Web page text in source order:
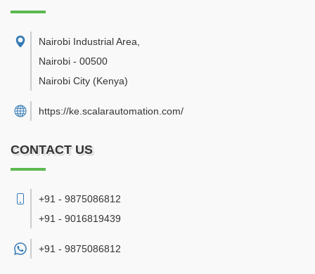
Nairobi Industrial Area
Nairobi - 00500
Nairobi City (Kenya)
https://ke.scalarautomation.com/
CONTACT US
+91 - 9875086812
+91 - 9016819439
+91 - 9875086812